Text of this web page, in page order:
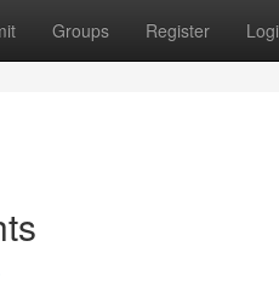
Groups Register